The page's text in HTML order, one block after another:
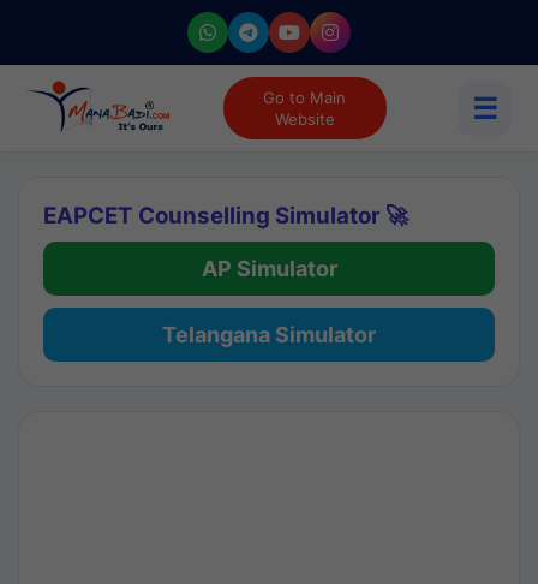
Go to Main
Website
☰
EAPCET Counselling Simulator 🚀
AP Simulator
Telangana Simulator